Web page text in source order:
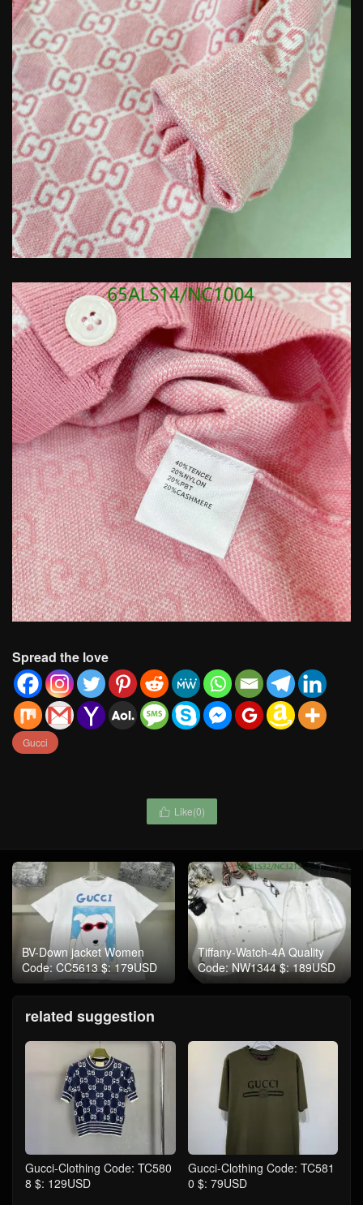
Spread the love
Gucci
 Like(0)
BV-Down jacket Women
Code: CC5613 $: 179USD
Tiffany-Watch-4A Quality
Code: NW1344 $: 189USD
related suggestion
Gucci-Clothing Code: TC580
8 $: 129USD
Gucci-Clothing Code: TC581
0 $: 79USD